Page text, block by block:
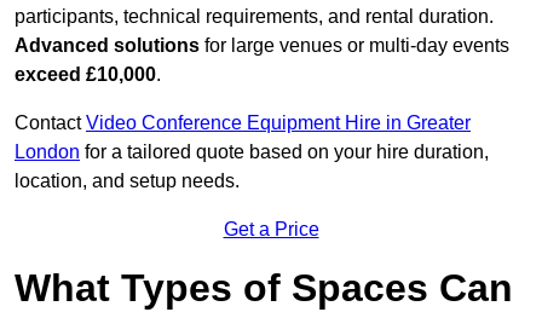
participants, technical requirements, and rental duration.
Advanced solutions for large venues or multi-day events
exceed £10,000.
ContactVideo Conference Equipment Hire in Greater
London for a tailored quote based on your hire duration,
location, and setup needs.
Get a Price
What Types of Spaces Can